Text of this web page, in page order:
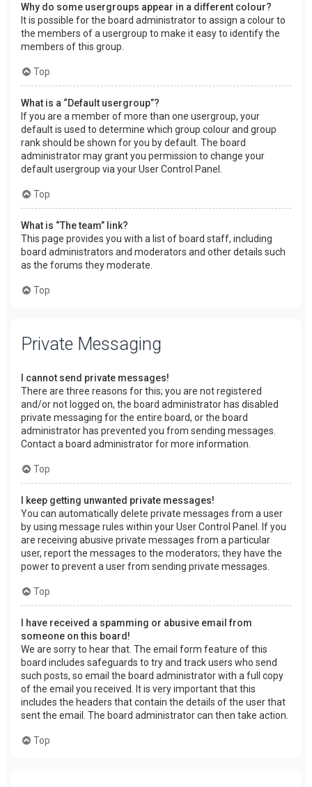
Why do some usergroups appear in a different colour?
It is possible for the board administrator to assign a colour to
the members of a usergroup to make it easy to identify the
members of this group.
Top
What is a “Default usergroup”?
If you are a member of more than one usergroup, your
default is used to determine which group colour and group
rank should be shown for you by default. The board
administrator may grant you permission to change your
default usergroup via your User Control Panel.
Top
What is “The team” link?
This page provides you with a list of board staff, including
board administrators and moderators and other details such
as the forums they moderate.
Top
Private Messaging
I cannot send private messages!
There are three reasons for this; you are not registered
and/or not logged on, the board administrator has disabled
private messaging for the entire board, or the board
administrator has prevented you from sending messages.
Contact a board administrator for more information.
Top
I keep getting unwanted private messages!
You can automatically delete private messages from a user
by using message rules within your User Control Panel. If you
are receiving abusive private messages from a particular
user, report the messages to the moderators; they have the
power to prevent a user from sending private messages.
Top
I have received a spamming or abusive email from
someone on this board!
We are sorry to hear that. The email form feature of this
board includes safeguards to try and track users who send
such posts, so email the board administrator with a full copy
of the email you received. It is very important that this
includes the headers that contain the details of the user that
sent the email. The board administrator can then take action.
Top